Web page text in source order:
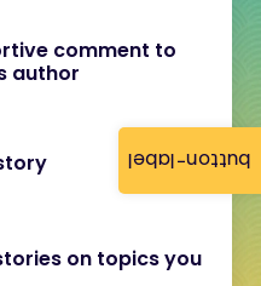
button-label
comment to
author
on topics you